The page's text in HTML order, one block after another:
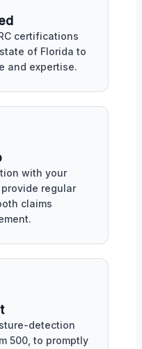
certifications
of Florida to
and expertise.
with your
regular
claims
detection
500, to promptly